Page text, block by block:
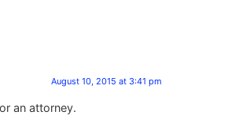
August 10, 2015 at 3:41 pm
an attorney.